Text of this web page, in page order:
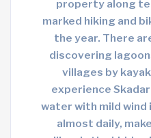
property along
marked hiking and
the year. There
discovering
villages by
experience Skadar
water with mild wind
almost daily,